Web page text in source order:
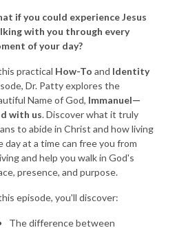
etc. These are intimate Names, and
WITH THE TRAILER EPISODE!
episode-experience-jesus-with-
if you could experience Jesus
with you through every
of your day?
practical How-To and Identity
Dr. Patty explores the
Name of God, Immanuel—
with us. Discover what it truly
to abide in Christ and how living
day at a time can free you from
and help you walk in God's
presence, and purpose.
episode, you'll discover:
The difference between